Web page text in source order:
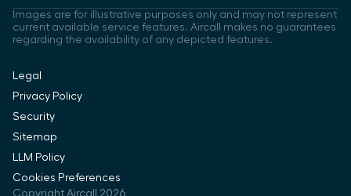
Images are for illustrative purposes only and may not represent
current available service features. Aircall makes no guarantees
regarding the availability of any depicted features.
Copyright Aircall 2026
Legal
Privacy Policy
Security
Sitemap
LLM Policy
Cookies Preferences